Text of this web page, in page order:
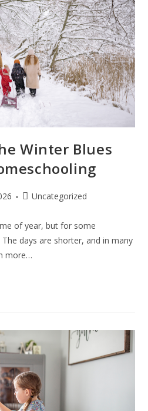
Winter Blues
Uncategorized
of year, but for some
days are shorter, and in many
more…